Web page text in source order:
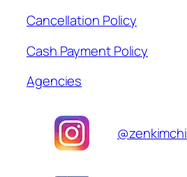
Cancellation Policy
Cash Payment Policy
Agencies
@zenkimchi